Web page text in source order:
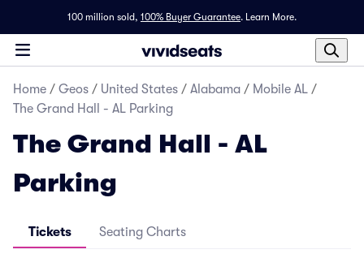
100 million sold, 100% Buyer Guarantee. Learn More.
Home / Geos / United States / Alabama / Mobile AL /
The Grand Hall - AL Parking
The Grand Hall - AL
Parking
Tickets Seating Charts